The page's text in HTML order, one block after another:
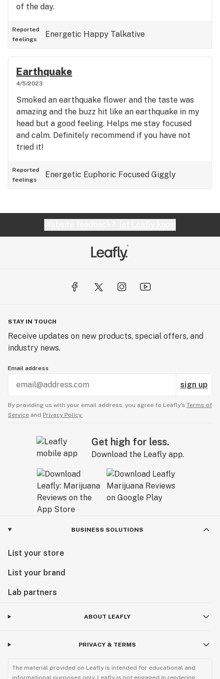
of the day.
Reported
feelings
Energetic Happy Talkative
Earthquake
4/5/2023
Smoked an earthquake flower and the taste was
amazing and the buzz hit like an earthquake in my
head but a good feeling. Helps me stay focused
and calm. Definitely recommend if you have not
tried it!
Reported
feelings
Energetic Euphoric Focused Giggly
STAY IN TOUCH
Receive updates on new products, special offers, and
industry news.
Email address
sign up
By providing us with your email address, you agree to Leafly’s Terms of
Service and Privacy Policy.
Get high for less.
Download the Leafly app.
BUSINESS SOLUTIONS
List your store
List your brand
Lab partners
ABOUT LEAFLY
PRIVACY & TERMS
The material provided on Leafly is intended for educational and
informational purposes only. Leafly is not engaged in rendering